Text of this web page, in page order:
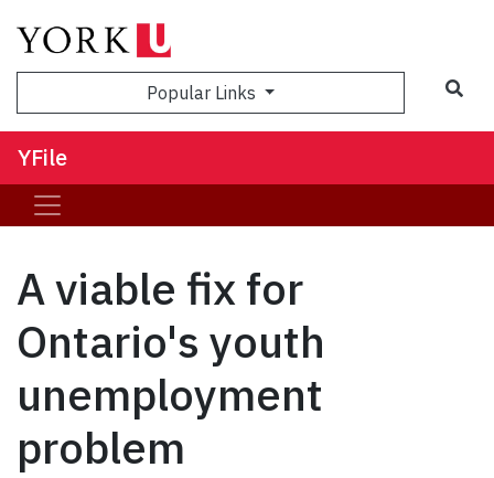
Popular Links
YFile
A viable fix for
Ontario's youth
unemployment
problem